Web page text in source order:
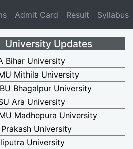
Admit Card Result Syllabus
University Updates
Bihar University
Mithila University
Bhagalpur University
Ara University
Madhepura University
University
University